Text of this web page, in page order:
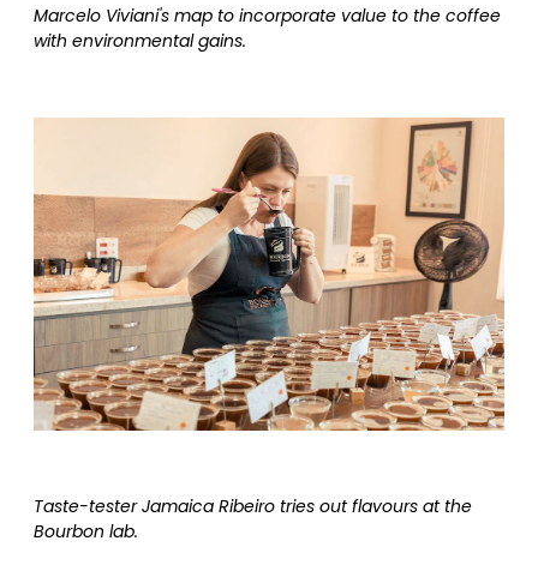
Marcelo Viviani's map to incorporate value to the coffee
with environmental gains.
Taste-tester Jamaica Ribeiro tries out flavours at the
Bourbon lab.